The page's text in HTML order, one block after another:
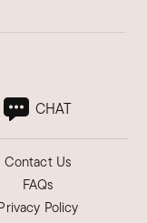
CHAT
Contact Us
FAQs
Policy